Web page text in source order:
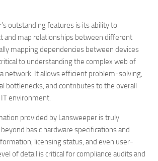
outstanding features is its ability to
and map relationships between different
mapping dependencies between devices
to understanding the complex web of
network. It allows efficient problem-solving,
bottlenecks, and contributes to the overall
environment.
provided by Lansweeper is truly
basic hardware specifications and
licensing status, and even user-
of detail is critical for compliance audits and